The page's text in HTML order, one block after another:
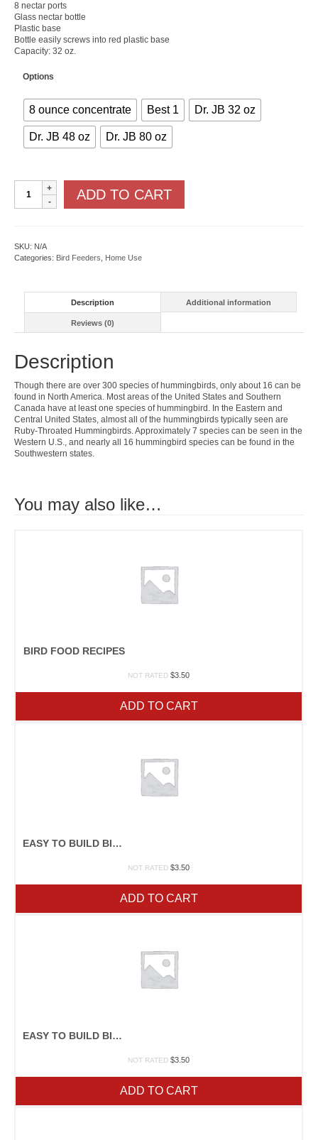
8 nectar ports
Glass nectar bottle
Plastic base
Bottle easily screws into red plastic base
Capacity: 32 oz.
Options
8 ounce concentrate Best 1 Dr. JB 32 oz
Dr. JB 48 oz Dr. JB 80 oz
Hummingbird
Feeder
quantity
ADD TO CART
SKU: N/A
Categories: Bird Feeders, Home Use
Description Additional information
Reviews (0)
Description
Though there are over 300 species of hummingbirds, only about 16 can be
found in North America. Most areas of the United States and Southern
Canada have at least one species of hummingbird. In the Eastern and
Central United States, almost all of the hummingbirds typically seen are
Ruby-Throated Hummingbirds. Approximately 7 species can be seen in the
Western U.S., and nearly all 16 hummingbird species can be found in the
Southwestern states.
You may also like…
BIRD FOOD RECIPES
NOT RATED $3.50
ADD TO CART
EASY TO BUILD BIRDFEEDERS
NOT RATED $3.50
ADD TO CART
EASY TO BUILD BIRDHOUSES
NOT RATED $3.50
ADD TO CART